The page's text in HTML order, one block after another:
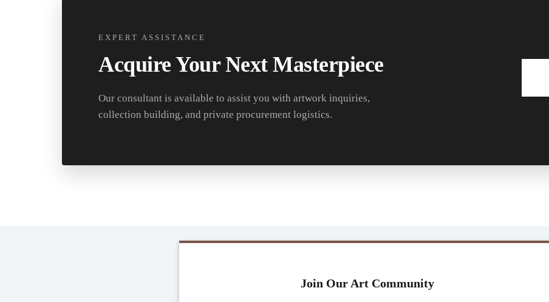
EXPERT ASSISTANCE
Acquire Your Next Masterpiece
Our consultant is available to assist you with artwork inquiries,
collection building, and private procurement logistics.
Join Our Art Community